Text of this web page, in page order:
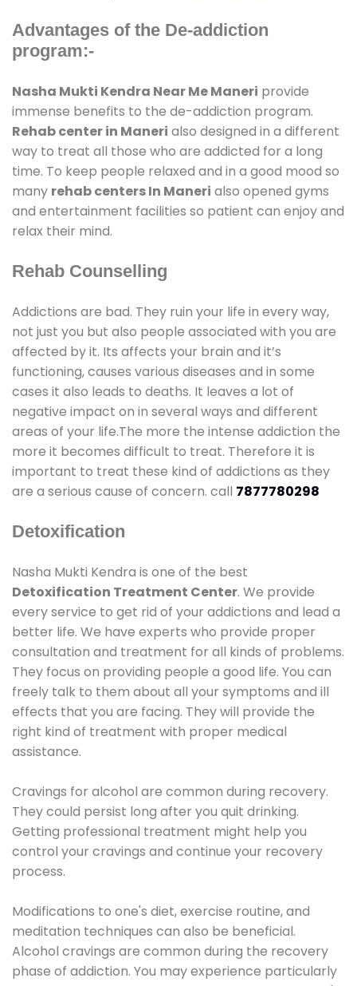
Advantages of the De-addiction
program:-
Nasha Mukti Kendra Near Me Maneri provide
immense benefits to the de-addiction program.
Rehab center in Maneri also designed in a different
way to treat all those who are addicted for a long
time. To keep people relaxed and in a good mood so
many rehab centers In Maneri also opened gyms
and entertainment facilities so patient can enjoy and
relax their mind.
Rehab Counselling
Addictions are bad. They ruin your life in every way,
not just you but also people associated with you are
affected by it. Its affects your brain and it’s
functioning, causes various diseases and in some
cases it also leads to deaths. It leaves a lot of
negative impact on in several ways and different
areas of your life.The more the intense addiction the
more it becomes difficult to treat. Therefore it is
important to treat these kind of addictions as they
are a serious cause of concern. call 7877780298
Detoxification
Nasha Mukti Kendra is one of the best
Detoxification Treatment Center. We provide
every service to get rid of your addictions and lead a
better life. We have experts who provide proper
consultation and treatment for all kinds of problems.
They focus on providing people a good life. You can
freely talk to them about all your symptoms and ill
effects that you are facing. They will provide the
right kind of treatment with proper medical
assistance.
Cravings for alcohol are common during recovery.
They could persist long after you quit drinking.
Getting professional treatment might help you
control your cravings and continue your recovery
process.
Modifications to one's diet, exercise routine, and
meditation techniques can also be beneficial.
Alcohol cravings are common during the recovery
phase of addiction. You may experience particularly